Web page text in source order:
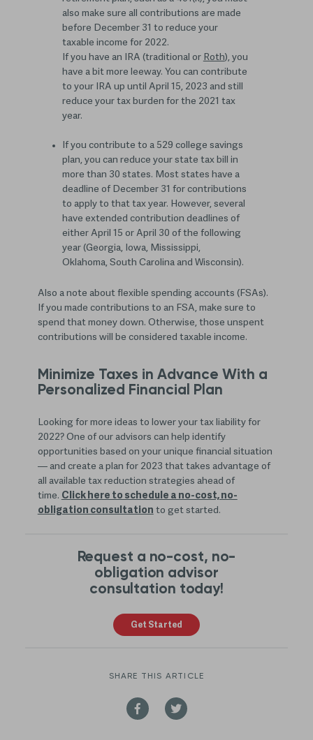
also make sure all contributions are made
before December 31 to reduce your
taxable income for 2022.
If you have an IRA (traditional or Roth), you
have a bit more leeway. You can contribute
to your IRA up until April 15, 2023 and still
reduce your tax burden for the 2021 tax
year.
If you contribute to a 529 college savings
plan, you can reduce your state tax bill in
more than 30 states. Most states have a
deadline of December 31 for contributions
to apply to that tax year. However, several
have extended contribution deadlines of
either April 15 or April 30 of the following
year (Georgia, Iowa, Mississippi,
Oklahoma, South Carolina and Wisconsin).
Also a note about flexible spending accounts (FSAs).
If you made contributions to an FSA, make sure to
spend that money down. Otherwise, those unspent
contributions will be considered taxable income.
Minimize Taxes in Advance With a
Personalized Financial Plan
Looking for more ideas to lower your tax liability for
2022? One of our advisors can help identify
opportunities based on your unique financial situation
— and create a plan for 2023 that takes advantage of
all available tax reduction strategies ahead of
time. Click here to schedule a no-cost, no-
obligation consultation to get started.
Request a no-cost, no-
obligation advisor
consultation today!
Get Started
SHARE THIS ARTICLE